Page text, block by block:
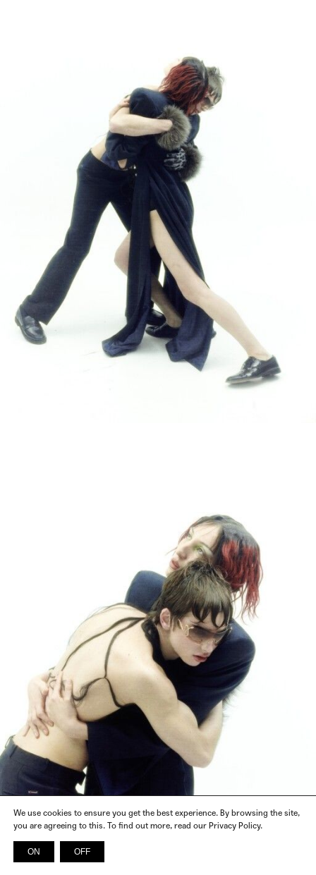
We use cookies to ensure you get the best experience. By browsing the site,
you are agreeing to this. To find out more, read our Privacy Policy.
ON OFF